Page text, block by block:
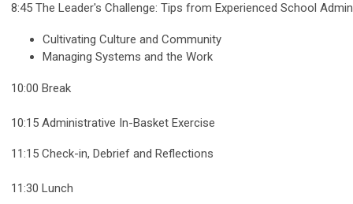
8:45 The Leader's Challenge: Tips from Experienced School
Cultivating Culture and Community
Managing Systems and the Work
10:00 Break
10:15 Administrative In-Basket Exercise
11:15 Check-in, Debrief and Reflections
11:30 Lunch